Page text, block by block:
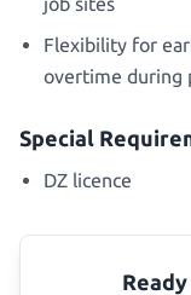
Flexibility for
overtime during
Special
DZ licence